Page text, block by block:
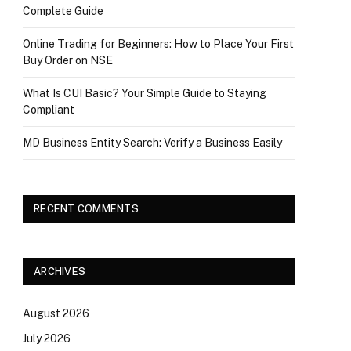
Complete Guide
Online Trading for Beginners: How to Place Your First
Buy Order on NSE
What Is CUI Basic? Your Simple Guide to Staying
Compliant
MD Business Entity Search: Verify a Business Easily
RECENT COMMENTS
ARCHIVES
August 2026
July 2026